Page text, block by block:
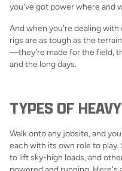
you've got power where and
And when you're dealing
rigs are as tough as the
—they're made for the field,
and the long days.
TYPES OF
Walk onto any jobsite, and
each with its own role to
to lift sky-high loads, and